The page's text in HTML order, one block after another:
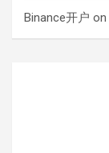
Binance开户 on